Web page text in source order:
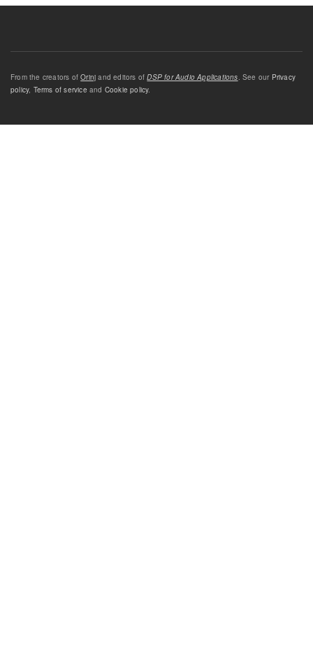
From the creators ofOrinj and editors ofDSP for Audio Applications. See our Privacy
policy, Terms of service and Cookie policy.